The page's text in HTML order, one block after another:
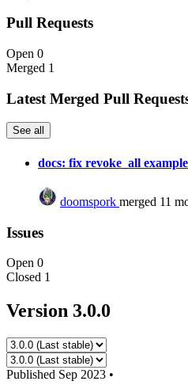
Pull Requests
Open 0
Merged 1
Latest Merged Pull
See all
docs: fix revoke_all
doomspork merged 11
Issues
Open 0
Closed 1
Version 3.0.0
Published Sep 2023 •